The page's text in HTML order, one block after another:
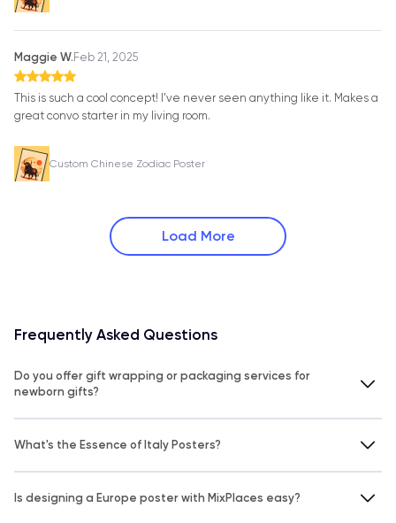
Maggie W. Feb 21, 2025
This is such a cool concept! I’ve never seen anything like it. Makes a
great convo starter in my living room.
Custom Chinese Zodiac Poster
Load More
Frequently Asked Questions
Do you offer gift wrapping or packaging services for
newborn gifts?
What's the Essence of Italy Posters?
Is designing a Europe poster with MixPlaces easy?